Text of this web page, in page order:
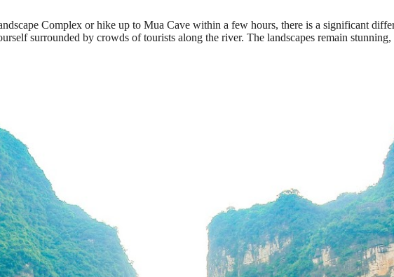
Complex or hike up to Mua Cave within a few hours, there is a significant
surrounded by crowds of tourists along the river. The landscapes remain